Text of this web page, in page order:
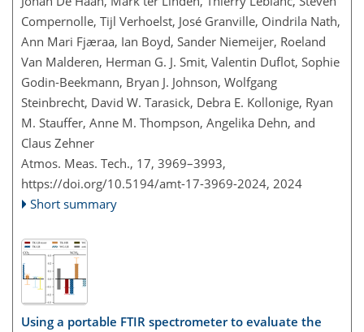
Compernolle, Tijl Verhoelst, José Granville, Oindrila Nath,
Ann Mari Fjæraa, Ian Boyd, Sander Niemeijer, Roeland
Van Malderen, Herman G. J. Smit, Valentin Duflot, Sophie
Godin-Beekmann, Bryan J. Johnson, Wolfgang
Steinbrecht, David W. Tarasick, Debra E. Kollonige, Ryan
M. Stauffer, Anne M. Thompson, Angelika Dehn, and
Claus Zehner
Atmos. Meas. Tech., 17, 3969–3993,
https://doi.org/10.5194/amt-17-3969-2024, 2024
Short summary
Using a portable FTIR spectrometer to evaluate the